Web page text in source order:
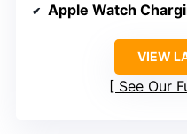
Apple Watch
VIEW
See Our